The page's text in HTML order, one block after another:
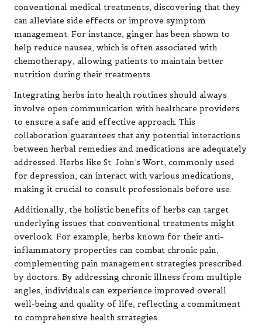
conventional medical treatments, discovering that they
can alleviate side effects or improve symptom
management. For instance, ginger has been shown to
help reduce nausea, which is often associated with
chemotherapy, allowing patients to maintain better
nutrition during their treatments.
Integrating herbs into health routines should always
involve open communication with healthcare providers
to ensure a safe and effective approach. This
collaboration guarantees that any potential interactions
between herbal remedies and medications are adequately
addressed. Herbs like St. John’s Wort, commonly used
for depression, can interact with various medications,
making it crucial to consult professionals before use.
Additionally, the holistic benefits of herbs can target
underlying issues that conventional treatments might
overlook. For example, herbs known for their anti-
inflammatory properties can combat chronic pain,
complementing pain management strategies prescribed
by doctors. By addressing chronic illness from multiple
angles, individuals can experience improved overall
well-being and quality of life, reflecting a commitment
to comprehensive health strategies.